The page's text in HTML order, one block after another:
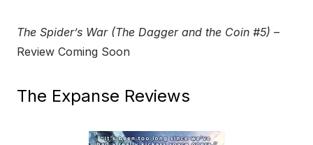
The Spider’s War (The Dagger and the Coin #5) –
Review Coming Soon
The Expanse Reviews